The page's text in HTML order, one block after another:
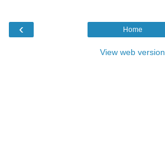
‹ Home
View web version